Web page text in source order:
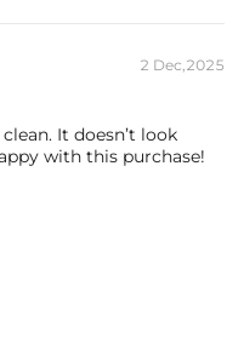
2 Dec,2025
It doesn’t look
with this purchase!